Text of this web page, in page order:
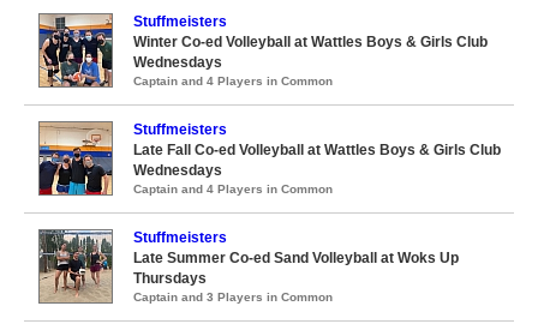
Stuffmeisters
Winter Co-ed Volleyball at Wattles Boys & Girls Club
Wednesdays
Captain and 4 Players in Common
Stuffmeisters
Late Fall Co-ed Volleyball at Wattles Boys & Girls Club
Wednesdays
Captain and 4 Players in Common
Stuffmeisters
Late Summer Co-ed Sand Volleyball at Woks Up
Thursdays
Captain and 3 Players in Common